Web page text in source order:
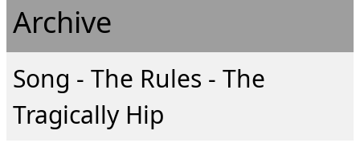
Archive
Song - The Rules - The
Tragically Hip